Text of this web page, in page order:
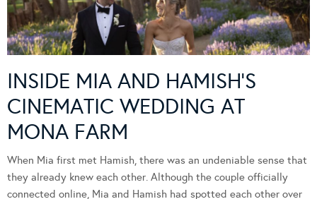
INSIDE MIA AND HAMISH’S
CINEMATIC WEDDING AT
MONA FARM
When Mia first met Hamish, there was an undeniable sense that
they already knew each other. Although the couple officially
connected online, Mia and Hamish had spotted each other over